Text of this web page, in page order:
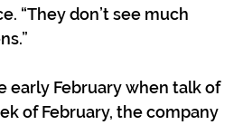
“They don’t see much
early February when talk of
of February, the company